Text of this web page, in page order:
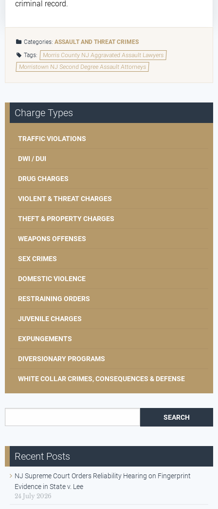
criminal record.
Categories:ASSAULT AND THREAT CRIMES
Tags:
Morris County NJ Aggravated Assault Lawyers
Morristown NJ Second Degree Assault Attorneys
Charge Types
TRAFFIC VIOLATIONS
DWI / DUI
DRUG CHARGES
VIOLENT & THREAT CHARGES
THEFT & PROPERTY CHARGES
WEAPONS OFFENSES
SEX CRIMES
DOMESTIC VIOLENCE
RESTRAINING ORDERS
JUVENILE CHARGES
EXPUNGEMENTS
DIVERSIONARY PROGRAMS
WHITE COLLAR CRIMES, CONSEQUENCES & DEFENSE
Recent Posts
NJ Supreme Court Orders Reliability Hearing on Fingerprint
Evidence in State v. Lee
24 July 2026